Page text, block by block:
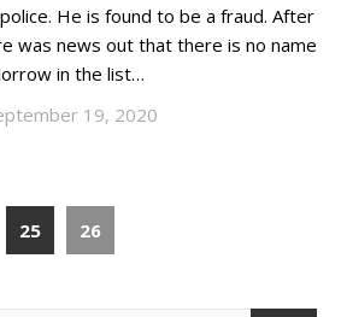
He is found to be a fraud. After
was news out that there is no name
in the list…
19, 2020
25 26